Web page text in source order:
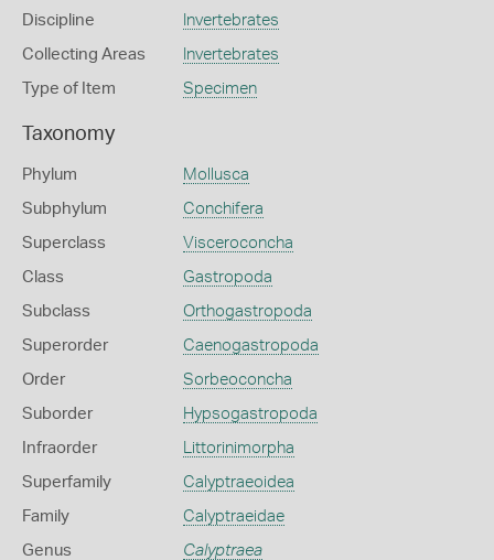
Discipline Invertebrates
Collecting Areas Invertebrates
Type of Item Specimen
Taxonomy
Phylum Mollusca
Subphylum Conchifera
Superclass Visceroconcha
Class Gastropoda
Subclass Orthogastropoda
Superorder Caenogastropoda
Order Sorbeoconcha
Suborder Hypsogastropoda
Infraorder Littorinimorpha
Superfamily Calyptraeoidea
Family Calyptraeidae
Genus Calyptraea